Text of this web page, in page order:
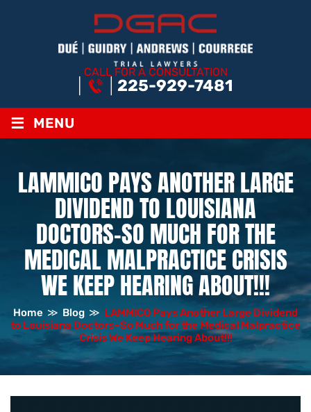
CALL FOR A CONSULTATION
225-929-7481
≡ MENU
LAMMICO PAYS ANOTHER LARGE
DIVIDEND TO LOUISIANA
DOCTORS–SO MUCH FOR THE
MEDICAL MALPRACTICE CRISIS
WE KEEP HEARING ABOUT!!!
Home ≫ Blog ≫ LAMMICO Pays Another Large Dividend
to Louisiana Doctors–So Much for the Medical Malpractice
Crisis We Keep Hearing About!!!